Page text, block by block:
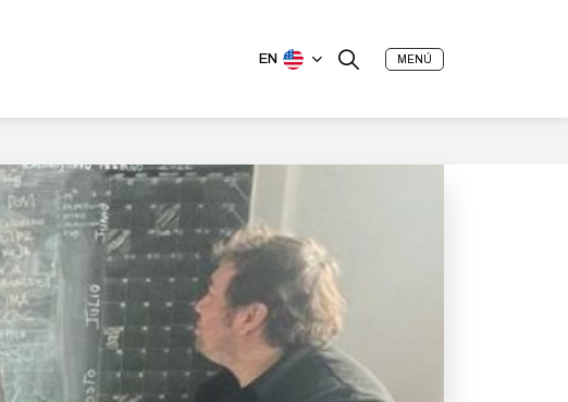
EN MENÚ